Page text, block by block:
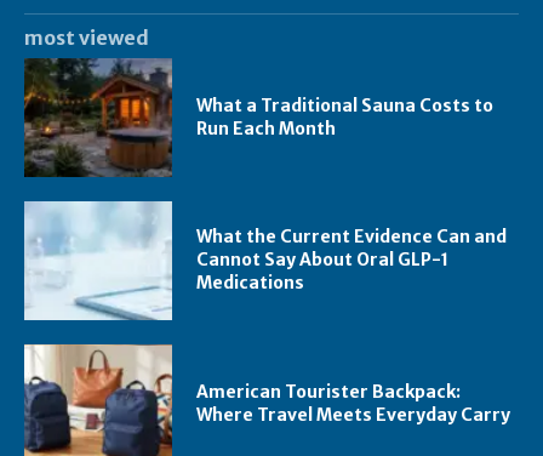
most viewed
What a Traditional Sauna Costs to
Run Each Month
What the Current Evidence Can and
Cannot Say About Oral GLP-1
Medications
American Tourister Backpack:
Where Travel Meets Everyday Carry